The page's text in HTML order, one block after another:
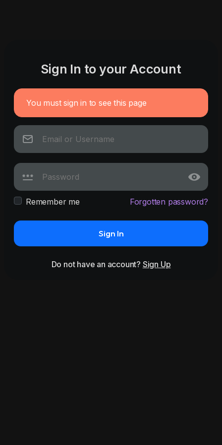
Sign In to your Account
You must sign in to see this page
Remember me Forgotten password?
Sign In
Do not have an account? Sign Up